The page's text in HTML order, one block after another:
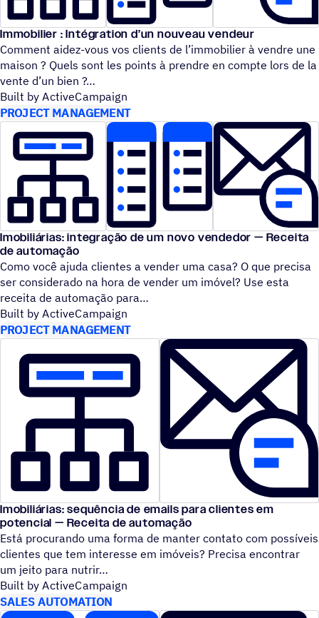
Immobilier : Intégration d’un nouveau vendeur
Comment aidez-vous vos clients de l’immobilier à vendre une
maison ? Quels sont les points à prendre en compte lors de la
vente d’un bien ?
Built by ActiveCampaign
PROJECT MANAGEMENT
Imobiliárias: integração de um novo vendedor — Receita
de automação
Como você ajuda clientes a vender uma casa? O que precisa
ser considerado na hora de vender um imóvel? Use esta
receita de automação para
Built by ActiveCampaign
PROJECT MANAGEMENT
Imobiliárias: sequência de emails para clientes em
potencial — Receita de automação
Está procurando uma forma de manter contato com possíveis
clientes que tem interesse em imóveis? Precisa encontrar
um jeito para nutrir
Built by ActiveCampaign
SALES AUTOMATION